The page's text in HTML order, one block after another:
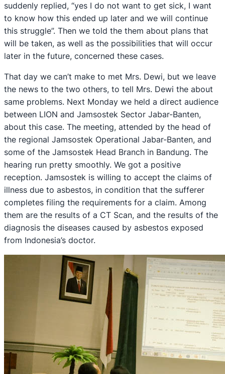
suddenly replied, “yes I do not want to get sick, I want
to know how this ended up later and we will continue
this struggle”. Then we told the them about plans that
will be taken, as well as the possibilities that will occur
later in the future, concerned these cases.
That day we can’t make to met Mrs. Dewi, but we leave
the news to the two others, to tell Mrs. Dewi the about
same problems. Next Monday we held a direct audience
between LION and Jamsostek Sector Jabar-Banten,
about this case. The meeting, attended by the head of
the regional Jamsostek Operational Jabar-Banten, and
some of the Jamsostek Head Branch in Bandung. The
hearing run pretty smoothly. We got a positive
reception. Jamsostek is willing to accept the claims of
illness due to asbestos, in condition that the sufferer
completes filing the requirements for a claim. Among
them are the results of a CT Scan, and the results of the
diagnosis the diseases caused by asbestos exposed
from Indonesia’s doctor.